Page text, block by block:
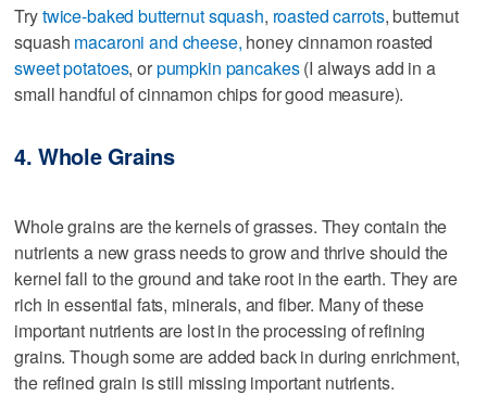
Trytwice-baked butternut squash, roasted carrots, butternut
squash macaroni and cheese, honey cinnamon roasted
sweet potatoes, orpumpkin pancakes(I always add in a
small handful of cinnamon chips for good measure).
4. Whole Grains
Whole grains are the kernels of grasses. They contain the
nutrients a new grass needs to grow and thrive should the
kernel fall to the ground and take root in the earth. They are
rich in essential fats, minerals, and fiber. Many of these
important nutrients are lost in the processing of refining
grains. Though some are added back in during enrichment,
the refined grain is still missing important nutrients.